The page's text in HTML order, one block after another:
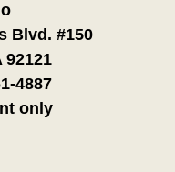
Blvd. #150
92121
4887
only